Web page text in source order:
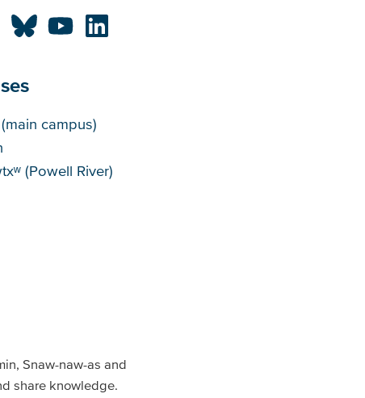
campus)
(Powell River)
Snaw-naw-as and
share knowledge.